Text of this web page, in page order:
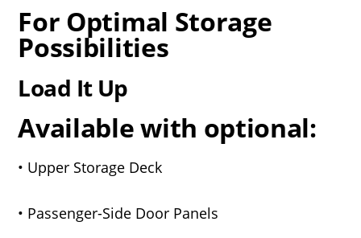
For Optimal Storage
Possibilities
Load It Up
Available with optional:
• Upper Storage Deck
• Passenger-Side Door Panels